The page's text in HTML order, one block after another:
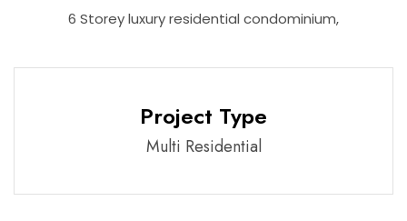
6 Storey luxury residential condominium,
Project Type
Multi Residential